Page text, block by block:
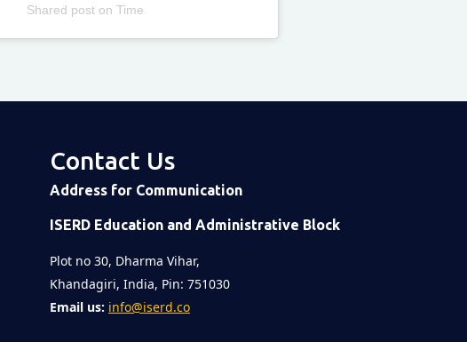
Shared post onTime
Contact Us
Address for Communication
ISERD Education and Administrative Block
Plot no 30, Dharma Vihar,
Khandagiri, India, Pin: 751030
Email us: info@iserd.co